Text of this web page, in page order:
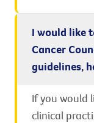
I would like
Cancer
guidelines,
If you would
clinical